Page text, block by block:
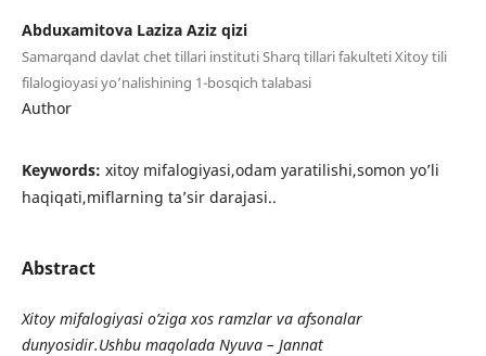
Abduxamitova Laziza Aziz qizi
Samarqand davlat chet tillari instituti Sharq tillari fakulteti Xitoy tili
filalogioyasi yo’nalishining 1-bosqich talabasi
Author
Keywords: xitoy mifalogiyasi,odam yaratilishi,somon yo’li
haqiqati,miflarning ta’sir darajasi..
Abstract
Xitoy mifalogiyasi o’ziga xos ramzlar va afsonalar
dunyosidir.Ushbu maqolada Nyuva – Jannat